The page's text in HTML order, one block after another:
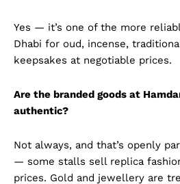
Yes — it’s one of the more
Dhabi for oud, incense,
keepsakes at negotiable prices.
Are the branded goods at
authentic?
Not always, and that’s openly
— some stalls sell replica
prices. Gold and jewellery are